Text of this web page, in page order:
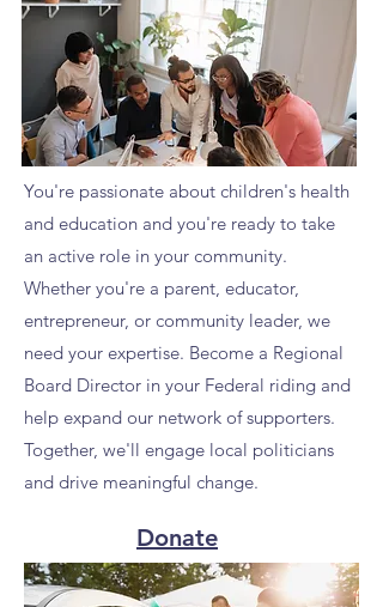
You're passionate about children's health
and education and you're ready to take
an active role in your community.
Whether you're a parent, educator,
entrepreneur, or community leader, we
need your expertise. Become a Regional
Board Director in your Federal riding and
help expand our network of supporters.
Together, we'll engage local politicians
and drive meaningful change.
Donate